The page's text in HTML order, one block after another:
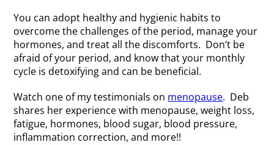
You can adopt healthy and hygienic habits to
overcome the challenges of the period, manage your
hormones, and treat all the discomforts. Don’t be
afraid of your period, and know that your monthly
cycle is detoxifying and can be beneficial.
Watch one of my testimonials on menopause. Deb
shares her experience with menopause, weight loss,
fatigue, hormones, blood sugar, blood pressure,
inflammation correction, and more!!